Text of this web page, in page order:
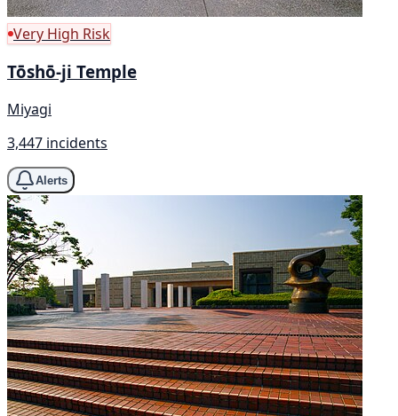
Very High Risk
Tōshō-ji Temple
Miyagi
3,447 incidents
Alerts